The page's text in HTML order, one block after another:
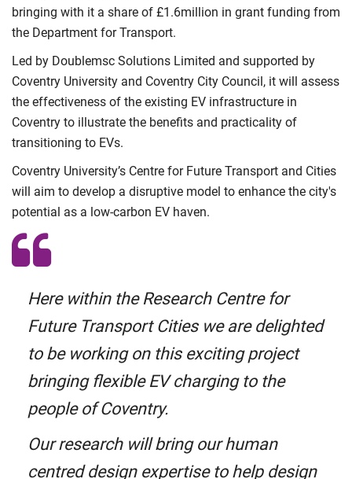
bringing with it a share of £1.6million in grant funding from
the Department for Transport.
Led by Doublemsc Solutions Limited and supported by
Coventry University and Coventry City Council, it will assess
the effectiveness of the existing EV infrastructure in
Coventry to illustrate the benefits and practicality of
transitioning to EVs.
Coventry University’s Centre for Future Transport and Cities
will aim to develop a disruptive model to enhance the city's
potential as a low-carbon EV haven.
Here within the Research Centre for
Future Transport Cities we are delighted
to be working on this exciting project
bringing flexible EV charging to the
people of Coventry.
Our research will bring our human
centred design expertise to help design